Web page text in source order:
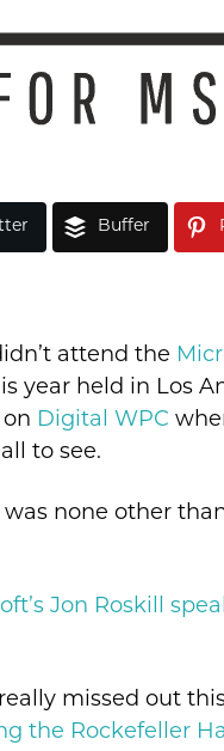
Buffer
attend the
year held in Los
Digital WPC
to see.
none other
Jon Roskill
missed out
the Rockefeller